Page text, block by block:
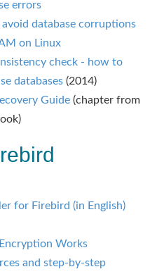
errors
database corruptions
on Linux
check - how to
databases (2014)
Guide (chapter from
for Firebird (in English)
Works
and step-by-step